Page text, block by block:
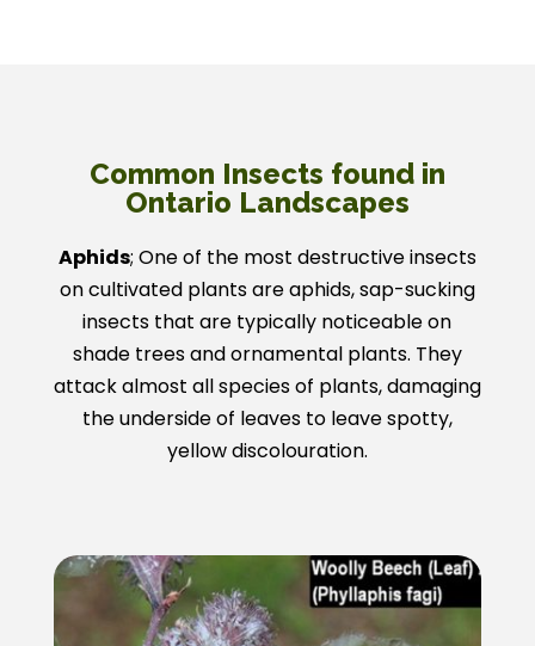
Common Insects found in
Ontario Landscapes
Aphids; One of the most destructive insects
on cultivated plants are aphids, sap-sucking
insects that are typically noticeable on
shade trees and ornamental plants. They
attack almost all species of plants, damaging
the underside of leaves to leave spotty,
yellow discolouration.